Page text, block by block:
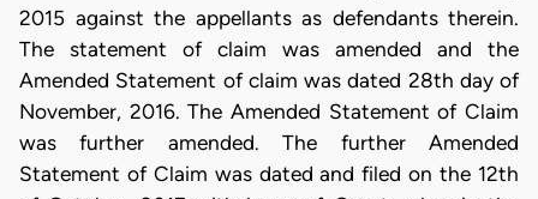
2015 against the appellants as defendants therein.
The statement of claim was amended and the
Amended Statement of claim was dated 28th day of
November, 2016. The Amended Statement of Claim
was further amended. The further Amended
Statement of Claim was dated and filed on the 12th